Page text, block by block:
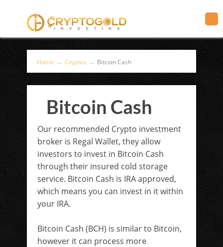
Home → Cryptos → Bitcoin Cash
Bitcoin Cash
Our recommended Crypto investment
broker is Regal Wallet, they allow
investors to invest in Bitcoin Cash
through their insured cold storage
service. Bitcoin Cash is IRA approved,
which means you can invest in it within
your IRA.
Bitcoin Cash (BCH) is similar to Bitcoin,
however it can process more